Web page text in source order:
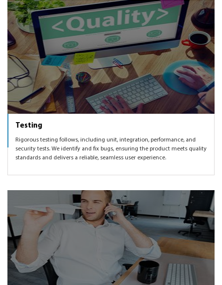
Testing
Rigorous testing follows, including unit, integration, performance, and
security tests. We identify and fix bugs, ensuring the product meets quality
standards and delivers a reliable, seamless user experience.